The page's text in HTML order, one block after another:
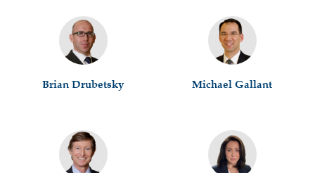
Brian Drubetsky Michael Gallant